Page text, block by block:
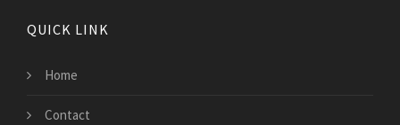
QUICK LINK
Home
Contact